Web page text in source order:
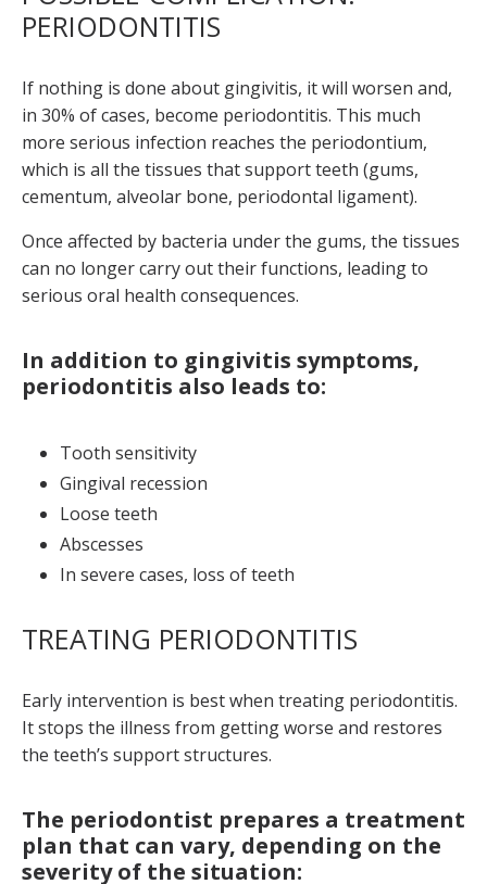
PERIODONTITIS
If nothing is done about gingivitis, it will worsen and,
in 30% of cases, become periodontitis. This much
more serious infection reaches the periodontium,
which is all the tissues that support teeth (gums,
cementum, alveolar bone, periodontal ligament).
Once affected by bacteria under the gums, the tissues
can no longer carry out their functions, leading to
serious oral health consequences.
In addition to gingivitis symptoms,
periodontitis also leads to:
Tooth sensitivity
Gingival recession
Loose teeth
Abscesses
In severe cases, loss of teeth
TREATING PERIODONTITIS
Early intervention is best when treating periodontitis.
It stops the illness from getting worse and restores
the teeth’s support structures.
The periodontist prepares a treatment
plan that can vary, depending on the
severity of the situation: